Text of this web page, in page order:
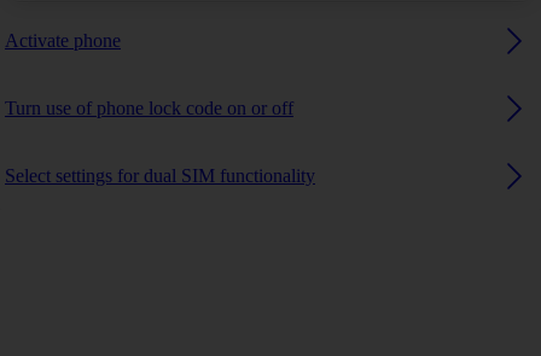
Activate phone
Turn use of phone lock code on or off
Select settings for dual SIM functionality